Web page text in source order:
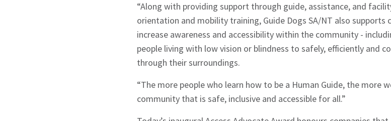
“Along with providing support through guide, assistance, and
orientation and mobility training, Guide Dogs SA/NT also supports
increase awareness and accessibility within the community -
people living with low vision or blindness to safely, efficiently and
through their surroundings.
“The more people who learn how to be a Human Guide, the more
community that is safe, inclusive and accessible for all.”